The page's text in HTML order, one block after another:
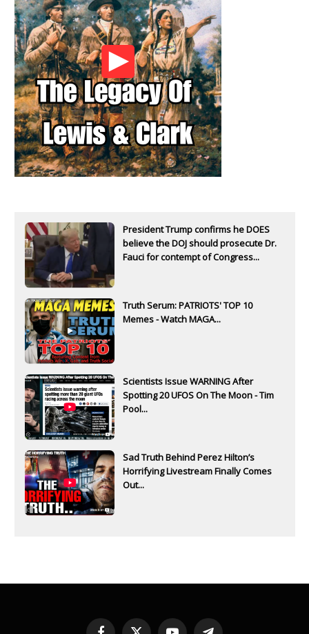
President Trump confirms he DOES
believe the DOJ should prosecute Dr.
Fauci for contempt of Congress...
Truth Serum: PATRIOTS' TOP 10
Memes - Watch MAGA...
Scientists Issue WARNING After
Spotting 20 UFOS On The Moon - Tim
Pool...
Sad Truth Behind Perez Hilton’s
Horrifying Livestream Finally Comes
Out...